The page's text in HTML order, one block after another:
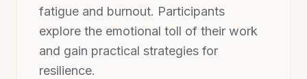
fatigue and burnout. Participants
explore the emotional toll of their work
and gain practical strategies for
resilience.